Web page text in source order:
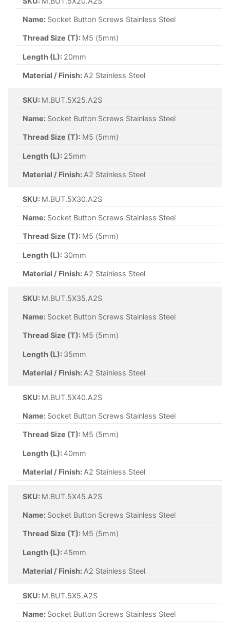
Name: Socket Button Screws Stainless Steel
Thread Size (T): M5 (5mm)
Length (L): 20mm
Material / Finish: A2 Stainless Steel
SKU: M.BUT.5X25.A2S
Name: Socket Button Screws Stainless Steel
Thread Size (T): M5 (5mm)
Length (L): 25mm
Material / Finish: A2 Stainless Steel
SKU: M.BUT.5X30.A2S
Name: Socket Button Screws Stainless Steel
Thread Size (T): M5 (5mm)
Length (L): 30mm
Material / Finish: A2 Stainless Steel
SKU: M.BUT.5X35.A2S
Name: Socket Button Screws Stainless Steel
Thread Size (T): M5 (5mm)
Length (L): 35mm
Material / Finish: A2 Stainless Steel
SKU: M.BUT.5X40.A2S
Name: Socket Button Screws Stainless Steel
Thread Size (T): M5 (5mm)
Length (L): 40mm
Material / Finish: A2 Stainless Steel
SKU: M.BUT.5X45.A2S
Name: Socket Button Screws Stainless Steel
Thread Size (T): M5 (5mm)
Length (L): 45mm
Material / Finish: A2 Stainless Steel
SKU: M.BUT.5X5.A2S
Name: Socket Button Screws Stainless Steel